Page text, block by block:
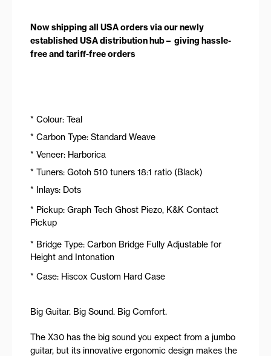
Now shipping all USA orders via our newly
established USA distribution hub – giving hassle-
free and tariff-free orders
* Colour: Teal
* Carbon Type: Standard Weave
* Veneer: Harborica
* Tuners: Gotoh 510 tuners 18:1 ratio (Black)
* Inlays: Dots
* Pickup: Graph Tech Ghost Piezo, K&K Contact
Pickup
* Bridge Type: Carbon Bridge Fully Adjustable for
Height and Intonation
* Case: Hiscox Custom Hard Case
Big Guitar. Big Sound. Big Comfort.
The X30 has the big sound you expect from a jumbo
guitar, but its innovative ergonomic design makes the